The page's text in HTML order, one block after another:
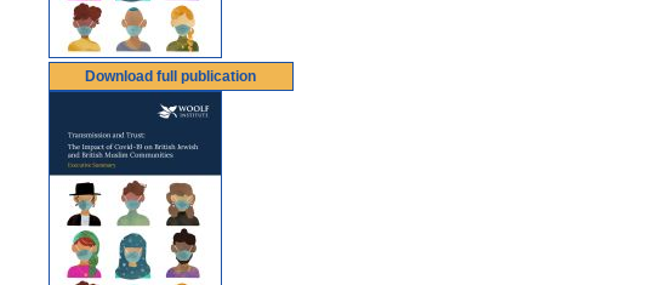
Download full publication